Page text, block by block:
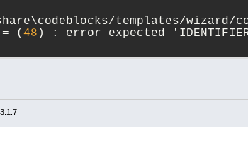
templates/wizard/
= ( 48 ) : error expected